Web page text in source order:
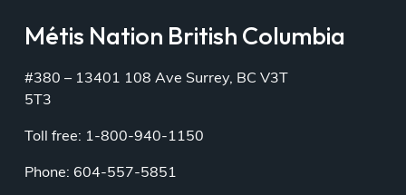
Métis Nation British Columbia
#380 – 13401 108 Ave Surrey, BC V3T
5T3
Toll free: 1-800-940-1150
Phone: 604-557-5851